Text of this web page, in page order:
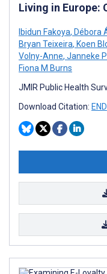
Living in Europe:
Ibidun Fakoya, Débora
Bryan Teixeira, Koen
Volny-Anne, Janneke
Fiona M Burns
JMIR Public Health
Download Citation: END